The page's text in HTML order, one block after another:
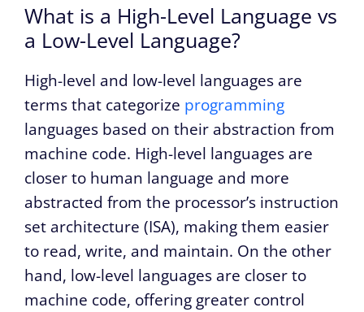
What is a High-Level Language vs
a Low-Level Language?
High-level and low-level languages are
terms that categorize programming
languages based on their abstraction from
machine code. High-level languages are
closer to human language and more
abstracted from the processor’s instruction
set architecture (ISA), making them easier
to read, write, and maintain. On the other
hand, low-level languages are closer to
machine code, offering greater control